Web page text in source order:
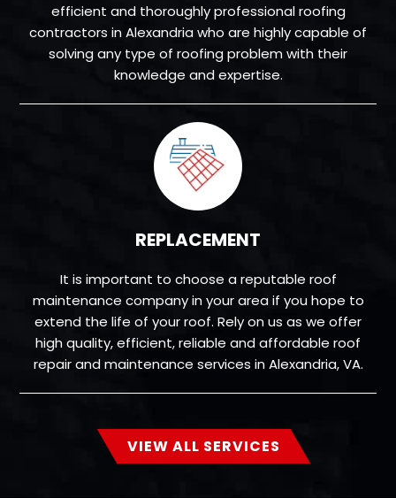
efficient and thoroughly professional roofing
contractors in Alexandria who are highly capable of
solving any type of roofing problem with their
knowledge and expertise.
REPLACEMENT
It is important to choose a reputable roof
maintenance company in your area if you hope to
extend the life of your roof. Rely on us as we offer
high quality, efficient, reliable and affordable roof
repair and maintenance services in Alexandria, VA.
VIEW ALL SERVICES